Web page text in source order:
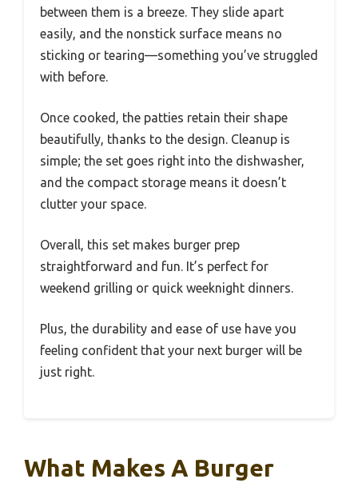
between them is a breeze. They slide apart
easily, and the nonstick surface means no
sticking or tearing—something you’ve struggled
with before.
Once cooked, the patties retain their shape
beautifully, thanks to the design. Cleanup is
simple; the set goes right into the dishwasher,
and the compact storage means it doesn’t
clutter your space.
Overall, this set makes burger prep
straightforward and fun. It’s perfect for
weekend grilling or quick weeknight dinners.
Plus, the durability and ease of use have you
feeling confident that your next burger will be
just right.
What Makes A Burger